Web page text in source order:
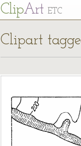
ClipArt ETC
Clipart